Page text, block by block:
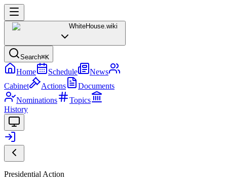
WhiteHouse.wiki
Search⌘K
Home Schedule
News
Cabinet
Actions
Documents
Nominations
Topics
History
Presidential Action